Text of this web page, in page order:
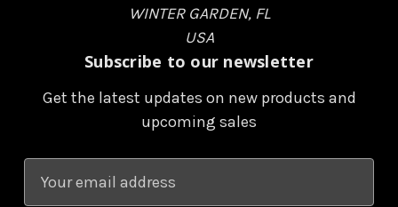
WINTER GARDEN, FL
USA
Subscribe to our newsletter
Get the latest updates on new products and
upcoming sales